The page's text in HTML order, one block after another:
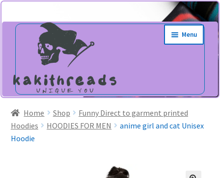
Skip
navigation
Skip
content
Menu
Home Shop
Funny Direct to garment printed
Hoodies
HOODIES FOR MEN
anime girl and cat Unisex
Hoodie